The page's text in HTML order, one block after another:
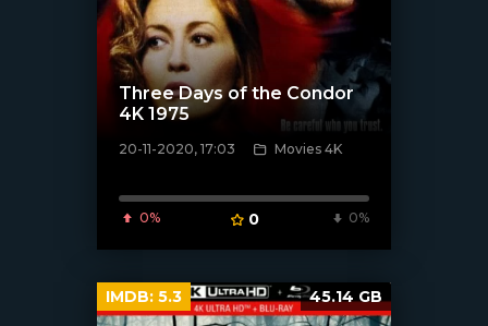
[xfgiven_poster]
Three Days of the Condor
4K 1975
20-11-2020, 17:03 Movies 4K
0% 0 0%
IMDB: 5.3 45.14 GB